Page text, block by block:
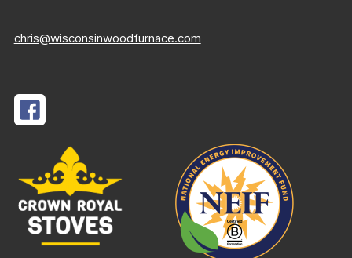
chris@wisconsinwoodfurnace.com